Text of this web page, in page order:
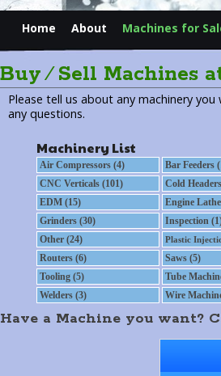
Home About Machines for
Buy ⁄ Sell Machines
Please tell us about any machinery
any questions.
Machinery List
Air Compressors (4) Bar Feeders
CNC Verticals (101)
Cold
EDM (15)
Engine
Grinders (30)
Inspection
Other (24)
Plastic
Routers (6)
Saws (5)
Tooling (5)
Tube
Welders (3)
Wire
Have a Machine you want?